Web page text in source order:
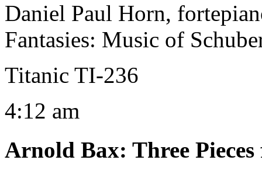
Daniel Paul Horn,
Fantasies: Music of
Titanic TI-236
4:12 am
Arnold Bax: Three